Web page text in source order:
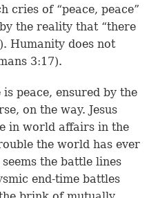
cries of “peace, peace”
the reality that “there
). Humanity does not
3:17).
peace, ensured by the
on the way. Jesus
in world affairs in the
the world has ever
the battle lines
end-time battles